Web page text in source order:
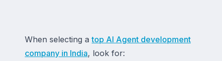
When selecting atop AI Agent development
company in India, look for: